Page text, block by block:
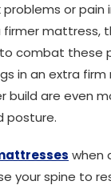
or pain
mattress,
combat these
in an extra
build are even
posture.
when
your spine to